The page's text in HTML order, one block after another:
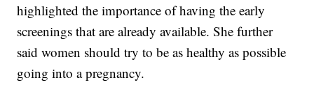
highlighted the importance of having the early
screenings that are already available. She further
said women should try to be as healthy as possible
going into a pregnancy.